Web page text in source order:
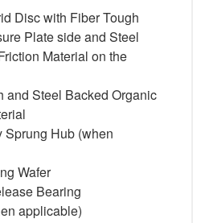
Disc with Fiber Tough
Plate side and Steel
Material on the
and Steel Backed Organic
Sprung Hub (when
Wafer
Bearing
applicable)